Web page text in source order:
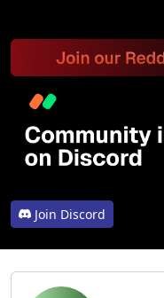
Join Discord